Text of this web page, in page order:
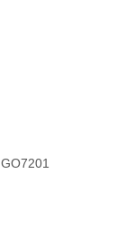
GO7201